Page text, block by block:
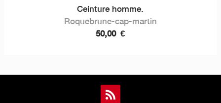
Ceinture homme.
Roquebrune-cap-martin
50,00 €